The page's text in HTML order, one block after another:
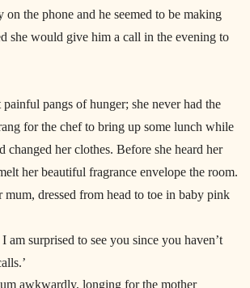
on the phone and he seemed to be making
she would give him a call in the evening to
pangs of hunger; she never had the
for the chef to bring up some lunch while
changed her clothes. Before she heard her
her beautiful fragrance envelope the room.
mum, dressed from head to toe in baby pink
I am surprised to see you since you haven’t
awkwardly, longing for the mother